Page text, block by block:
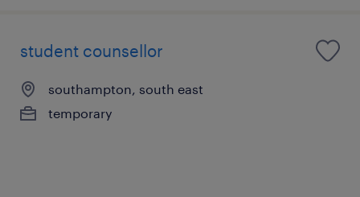
student counsellor
southampton, south east
temporary